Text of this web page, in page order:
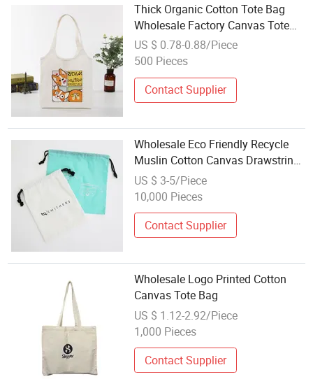
Thick Organic Cotton Tote Bag
Wholesale Factory Canvas Tote
Reusable Shopping Tote Grocery
Bag
US $ 0.78-0.88/Piece
500 Pieces
Contact Supplier
Wholesale Eco Friendly Recycle
Muslin Cotton Canvas Drawstring
Dust Bags
US $ 3-5/Piece
10,000 Pieces
Contact Supplier
Wholesale Logo Printed Cotton
Canvas Tote Bag
US $ 1.12-2.92/Piece
1,000 Pieces
Contact Supplier